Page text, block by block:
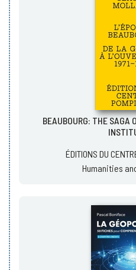
BEAUBOURG: THE SAGA
ÉDITIONS DU
Humanities